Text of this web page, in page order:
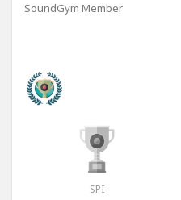
SoundGym Member
SPI